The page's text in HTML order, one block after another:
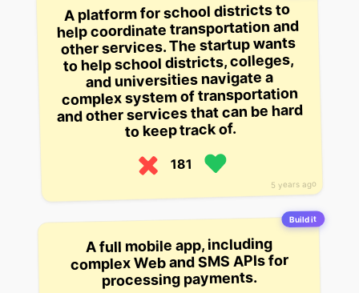
5 years ago
A platform for school districts to
help coordinate transportation and
other services. The startup wants
to help school districts, colleges,
and universities navigate a
complex system of transportation
and other services that can be hard
to keep track of.
181
Build it
A full mobile app, including
complex Web and SMS APIs for
processing payments.